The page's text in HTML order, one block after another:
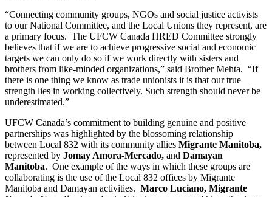
“Connecting community groups, NGOs and social justice activists
to our National Committee, and the Local Unions they represent, are
a primary focus. The UFCW Canada HRED Committee strongly
believes that if we are to achieve progressive social and economic
targets we can only do so if we work directly with sisters and
brothers from like-minded organizations,” said Brother Mehta. “If
there is one thing we know as trade unionists it is that our true
strength lies in working collectively. Such strength should never be
underestimated.”
UFCW Canada’s commitment to building genuine and positive
partnerships was highlighted by the blossoming relationship
between Local 832 with its community allies Migrante Manitoba,
represented by Jomay Amora-Mercado, and Damayan
Manitoba. One example of the ways in which these groups are
collaborating is the use of the Local 832 offices by Migrante
Manitoba and Damayan activities. Marco Luciano, Migrante